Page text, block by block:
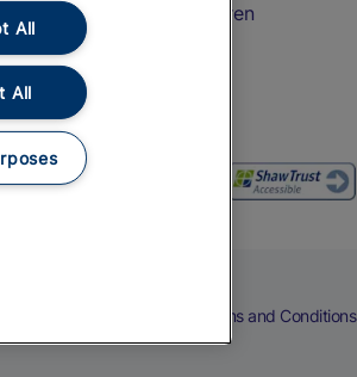
Train Travel with Children
Food and Drink
Terms and Conditions
All
All